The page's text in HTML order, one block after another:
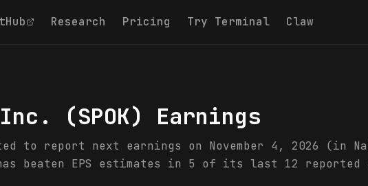
Research Pricing Try Terminal Claw
(SPOK) Earnings
to report next earnings on November 4, 2026 (in
has beaten EPS estimates in 5 of its last 12